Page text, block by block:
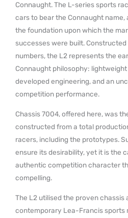
Connaught. The L-series sports
cars to bear the Connaught
the foundation upon which the
successes were built.
numbers, the L2 represents the
Connaught philosophy:
developed engineering, and an
competition performance.
Chassis 7004, offered here, was
constructed from a total
racers, including the prototypes.
ensure its desirability, yet it is the
authentic competition character
compelling.
The L2 utilised the proven chassis
contemporary Lea-Francis sports